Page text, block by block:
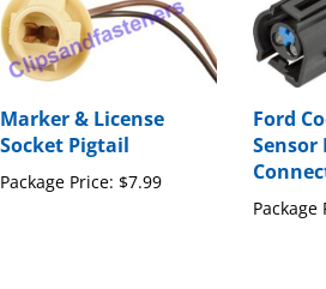
Socket Pigtail
Package Price:
Sensor